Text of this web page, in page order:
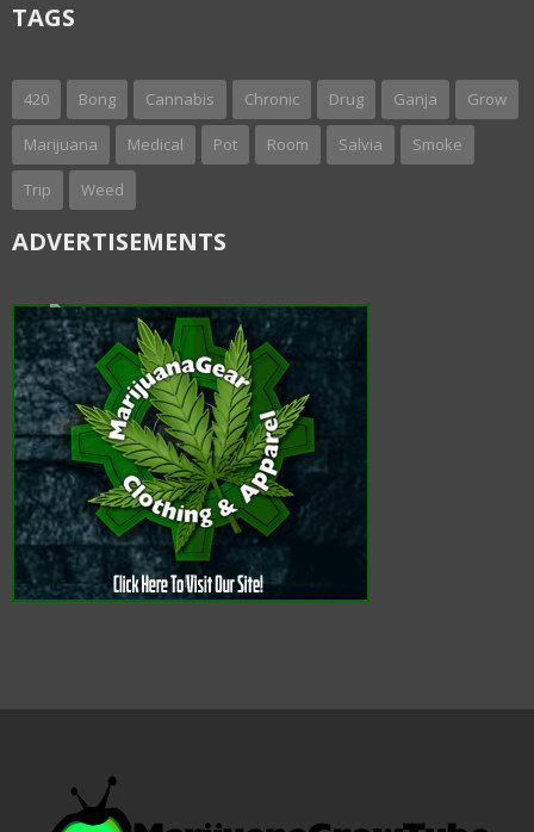
TAGS
420 Bong Cannabis Chronic Drug Ganja Grow
Marijuana Medical Pot Room Salvia Smoke
Trip Weed
ADVERTISEMENTS